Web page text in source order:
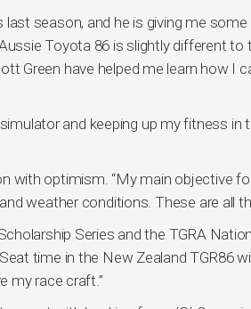
season, and he is giving me
Toyota 86 is slightly different
Green have helped me learn how I
and keeping up my fitness in
with optimism. “My main objective
weather conditions. These are all
Series and the TGRA
time in the New Zealand TGR86
my race craft.”